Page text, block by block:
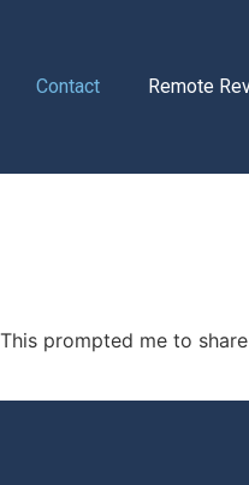
Contact Remote
prompted me to